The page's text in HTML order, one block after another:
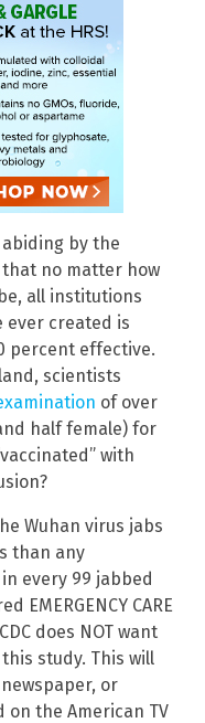
by the
no matter how
all institutions
ever created is
percent effective.
scientists
of over
half female) for
with
Wuhan virus jabs
than any
every 99 jabbed
EMERGENCY CARE
does NOT want
study. This will
or
on the American TV